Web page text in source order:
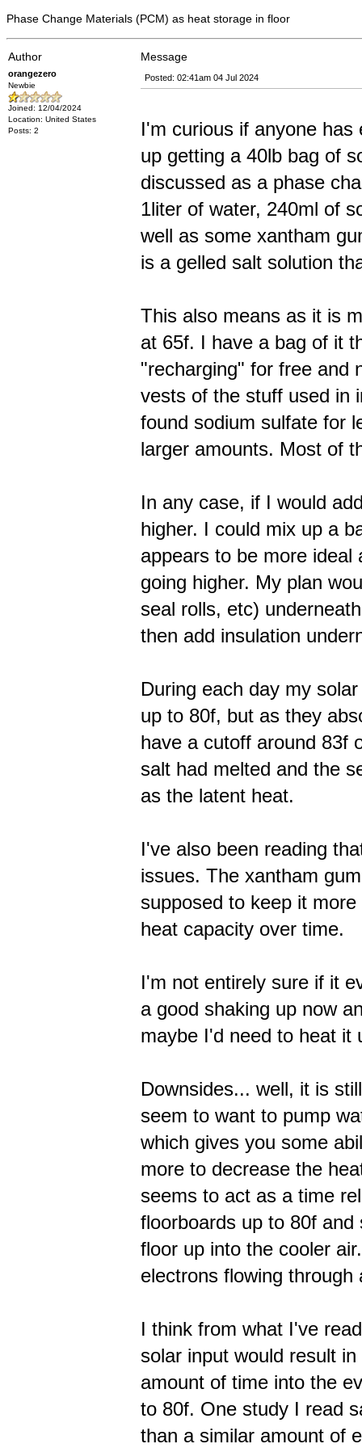
Phase Change Materials (PCM) as heat storage in floor
Author Message
orangezero
Newbie
Joined: 12/04/2024
Location: United States
Posts: 2
Posted: 02:41am 04 Jul 2024
I'm curious if anyone
up getting a 40lb bag of
discussed as a phase
1liter of water, 240ml of
well as some xantham
is a gelled salt solution
This also means as it is
at 65f. I have a bag of it
"recharging" for free and
vests of the stuff used in
found sodium sulfate for
larger amounts. Most of
In any case, if I would
higher. I could mix up a
appears to be more
going higher. My plan
seal rolls, etc)
then add insulation
During each day my
up to 80f, but as they
have a cutoff around 83f
salt had melted and the
as the latent heat.
I've also been reading
issues. The xantham
supposed to keep it
heat capacity over time.
I'm not entirely sure if it
a good shaking up now
maybe I'd need to heat it
Downsides... well, it is
seem to want to pump
which gives you some
more to decrease the
seems to act as a time
floorboards up to 80f
floor up into the cooler
electrons flowing
I think from what I've
solar input would result
amount of time into the
to 80f. One study I read
than a similar amount of